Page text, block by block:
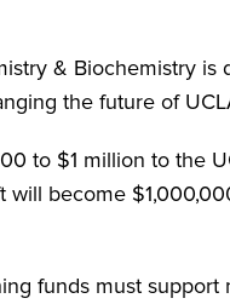
& Biochemistry
the future of
to $1 million to the
become
funds must